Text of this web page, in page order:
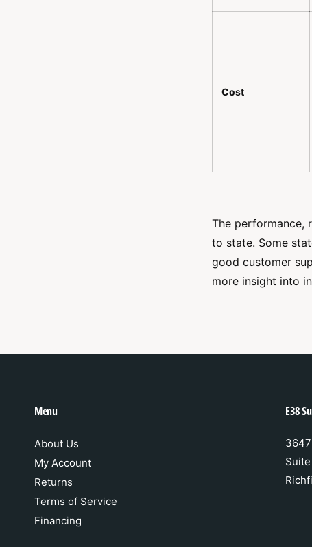
Cost
The performance,
to state. Some
good customer
more insight into
Menu
About Us
My Account
Returns
Terms of Service
Financing
E38